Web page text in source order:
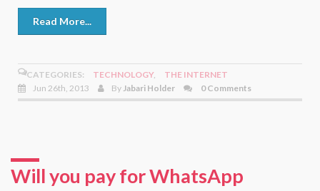
Read More...
CATEGORIES: TECHNOLOGY,
THE INTERNET
Jun 26th, 2013
By Jabari Holder 0 Comments
Will you pay for WhatsApp